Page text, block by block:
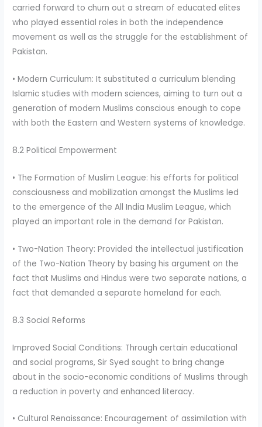
carried forward to churn out a stream of educated elites
who played essential roles in both the independence
movement as well as the struggle for the establishment of
Pakistan.
• Modern Curriculum: It substituted a curriculum blending
Islamic studies with modern sciences, aiming to turn out a
generation of modern Muslims conscious enough to cope
with both the Eastern and Western systems of knowledge.
8.2 Political Empowerment
• The Formation of Muslim League: his efforts for political
consciousness and mobilization amongst the Muslims led
to the emergence of the All India Muslim League, which
played an important role in the demand for Pakistan.
• Two-Nation Theory: Provided the intellectual justification
of the Two-Nation Theory by basing his argument on the
fact that Muslims and Hindus were two separate nations, a
fact that demanded a separate homeland for each.
8.3 Social Reforms
Improved Social Conditions: Through certain educational
and social programs, Sir Syed sought to bring change
about in the socio-economic conditions of Muslims through
a reduction in poverty and enhanced literacy.
• Cultural Renaissance: Encouragement of assimilation with